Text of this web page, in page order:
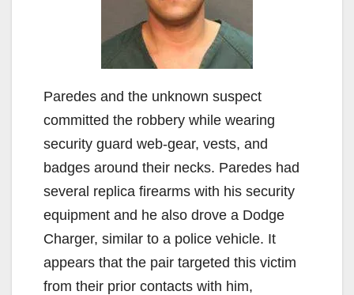
Paredes and the unknown suspect
committed the robbery while wearing
security guard web-gear, vests, and
badges around their necks. Paredes had
several replica firearms with his security
equipment and he also drove a Dodge
Charger, similar to a police vehicle. It
appears that the pair targeted this victim
from their prior contacts with him,